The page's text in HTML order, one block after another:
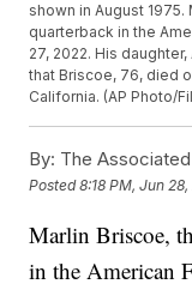
shown in August
quarterback in the
27, 2022. His
that Briscoe, 76, died
California. (AP Photo/
By: The
Posted8:18 PM, Jun
Marlin Briscoe,
in the American